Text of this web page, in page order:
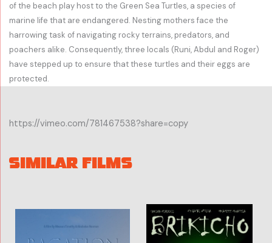
of the beach play host to the Green Sea Turtles, a species of
marine life that are endangered. Nesting mothers face the
harrowing task of navigating rocky terrains, predators, and
poachers alike. Consequently, three locals (Runi, Abdul and Roger)
have stepped up to ensure that these turtles and their eggs are
protected.
https://vimeo.com/781467538?share=copy
SIMILAR FILMS